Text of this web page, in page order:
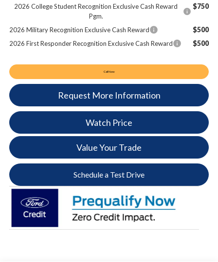
2026 College Student Recognition Exclusive Cash Reward
Pgm.
$750
2026 Military Recognition Exclusive Cash Reward $500
2026 First Responder Recognition Exclusive Cash Reward $500
Call Now
Request More Information
Watch Price
Value Your Trade
Schedule a Test Drive